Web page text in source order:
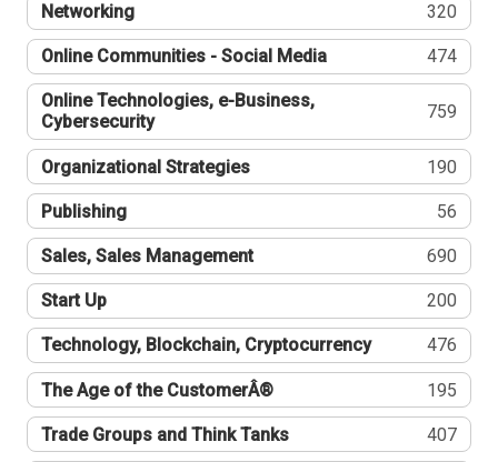
Networking 320
Online Communities - Social Media 474
Online Technologies, e-Business,
Cybersecurity
759
Organizational Strategies 190
Publishing 56
Sales, Sales Management 690
Start Up 200
Technology, Blockchain, Cryptocurrency 476
The Age of the CustomerÂ® 195
Trade Groups and Think Tanks 407